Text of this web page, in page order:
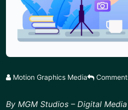
Motion Graphics Media
By MGM Studios – Digital